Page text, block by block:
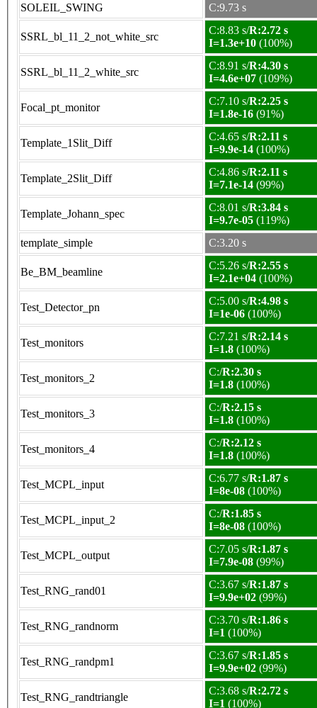
SOLEIL_SWING
C:9.73 s
SSRL_bl_11_2_not_white_src
C:8.83 s/R:2.72 s
I=1.3e+10 (100%)
SSRL_bl_11_2_white_src
C:8.91 s/R:4.30 s
I=4.6e+07 (109%)
Focal_pt_monitor
C:7.10 s/R:2.25 s
I=1.8e-16 (91%)
Template_1Slit_Diff
C:4.65 s/R:2.11 s
I=9.9e-14 (100%)
Template_2Slit_Diff
C:4.86 s/R:2.11 s
I=7.1e-14 (99%)
Template_Johann_spec
C:8.01 s/R:3.84 s
I=9.7e-05 (119%)
template_simple
C:3.20 s
Be_BM_beamline
C:5.26 s/R:2.55 s
I=2.1e+04 (100%)
Test_Detector_pn
C:5.00 s/R:4.98 s
I=1e-06 (100%)
Test_monitors
C:7.21 s/R:2.14 s
I=1.8 (100%)
Test_monitors_2
C:/R:2.30 s
I=1.8 (100%)
Test_monitors_3
C:/R:2.15 s
I=1.8 (100%)
Test_monitors_4
C:/R:2.12 s
I=1.8 (100%)
Test_MCPL_input
C:6.77 s/R:1.87 s
I=8e-08 (100%)
Test_MCPL_input_2
C:/R:1.85 s
I=8e-08 (100%)
Test_MCPL_output
C:7.05 s/R:1.87 s
I=7.9e-08 (99%)
Test_RNG_rand01
C:3.67 s/R:1.87 s
I=9.9e+02 (99%)
Test_RNG_randnorm
C:3.70 s/R:1.86 s
I=1 (100%)
Test_RNG_randpm1
C:3.67 s/R:1.85 s
I=9.9e+02 (99%)
Test_RNG_randtriangle
C:3.68 s/R:2.72 s
I=1 (100%)